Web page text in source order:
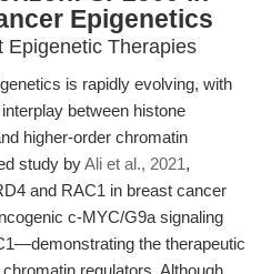
Epigenetics
Epigenetic Therapies
is rapidly evolving, with
between histone
higher-order chromatin
study byAli et al., 2021,
and RAC1 in breast cancer
c-MYC/G9a signaling
the therapeutic
regulators. Although